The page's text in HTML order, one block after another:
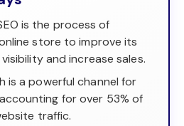
is the process of
store to improve its
and increase sales.
is a powerful channel for
for over 53% of
traffic.